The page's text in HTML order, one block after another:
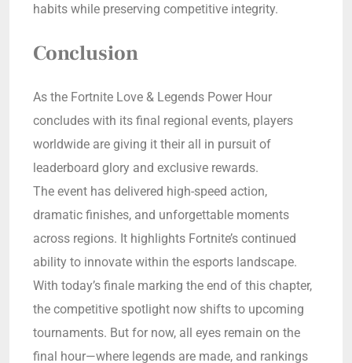
habits while preserving competitive integrity.
Conclusion
As the Fortnite Love & Legends Power Hour
concludes with its final regional events, players
worldwide are giving it their all in pursuit of
leaderboard glory and exclusive rewards.
The event has delivered high-speed action,
dramatic finishes, and unforgettable moments
across regions. It highlights Fortnite’s continued
ability to innovate within the esports landscape.
With today’s finale marking the end of this chapter,
the competitive spotlight now shifts to upcoming
tournaments. But for now, all eyes remain on the
final hour—where legends are made, and rankings